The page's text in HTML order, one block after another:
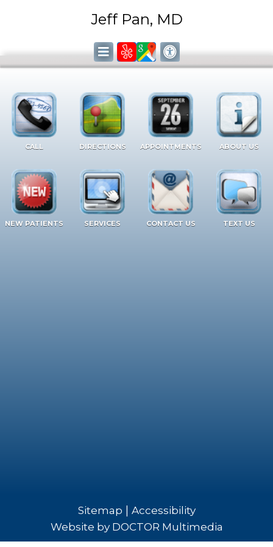
Jeff Pan, MD
CALL DIRECTIONS APPOINTMENTS ABOUT US
NEW PATIENTS SERVICES CONTACT US TEXT US
Sitemap
Accessibility
Website by DOCTOR Multimedia